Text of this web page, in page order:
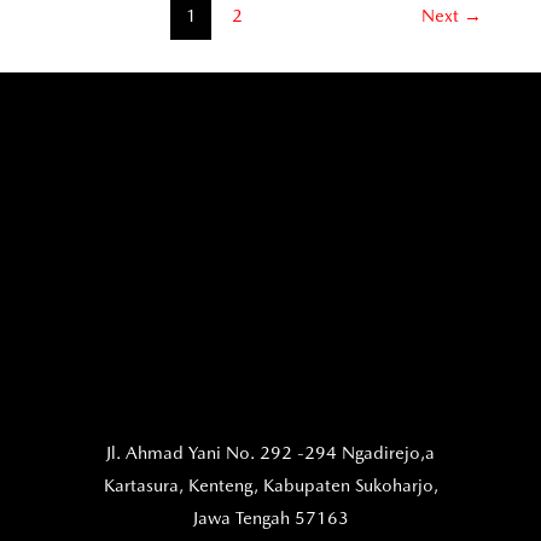
1 2 Next →
Jl. Ahmad Yani No. 292 -294 Ngadirejo,a
Kartasura, Kenteng, Kabupaten Sukoharjo,
Jawa Tengah 57163